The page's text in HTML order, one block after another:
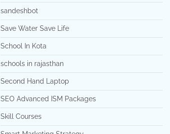
sandeshbot
Save Water Save Life
School In Kota
schools in rajasthan
Second Hand Laptop
SEO Advanced ISM Packages
Skill Courses